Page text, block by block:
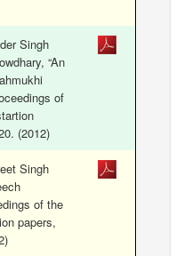
Singh
“An
of
(2012)
Singh
of the
papers,